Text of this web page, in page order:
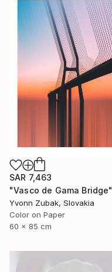
SAR 7,463
Yvonn Zubak, Slovakia
Color on Paper
60 x 85 cm